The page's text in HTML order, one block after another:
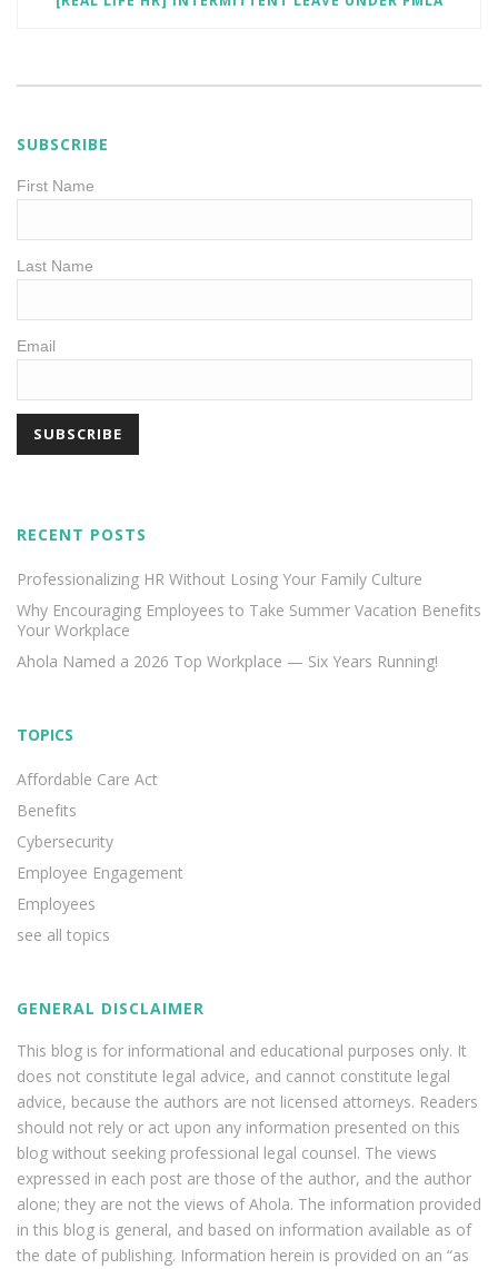
SUBSCRIBE
First Name
Last Name
Email
RECENT POSTS
Professionalizing HR Without Losing Your Family Culture
Why Encouraging Employees to Take Summer Vacation Benefits
Your Workplace
Ahola Named a 2026 Top Workplace — Six Years Running!
TOPICS
Affordable Care Act
Benefits
Cybersecurity
Employee Engagement
Employees
see all topics
GENERAL DISCLAIMER
This blog is for informational and educational purposes only. It
does not constitute legal advice, and cannot constitute legal
advice, because the authors are not licensed attorneys. Readers
should not rely or act upon any information presented on this
blog without seeking professional legal counsel. The views
expressed in each post are those of the author, and the author
alone; they are not the views of Ahola. The information provided
in this blog is general, and based on information available as of
the date of publishing. Information herein is provided on an “as